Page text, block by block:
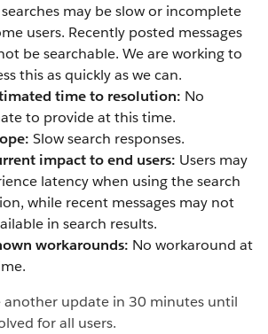
searches may be slow or incomplete
users. Recently posted messages
be searchable. We are working to
this as quickly as we can.
time to resolution: No
to provide at this time.
Slow search responses.
impact to end users: Users may
latency when using the search
while recent messages may not
in search results.
workarounds: No workaround at
another update in 30 minutes until
for all users.